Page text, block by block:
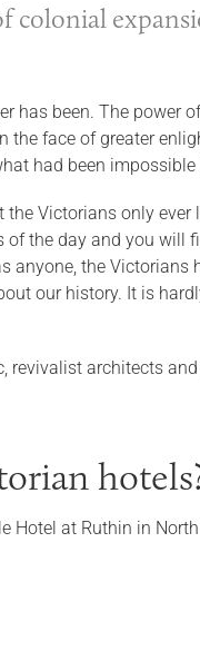
has been. The power
face of greater
had been
Victorians only
the day and you will
the Victorians
our history. It is
revivalist architects
Hotel at Ruthin in North